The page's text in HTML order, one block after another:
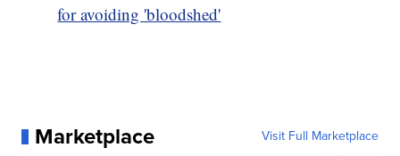
for avoiding 'bloodshed'
Marketplace Visit Full Marketplace